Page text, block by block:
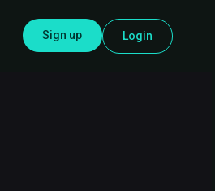
Sign up Login